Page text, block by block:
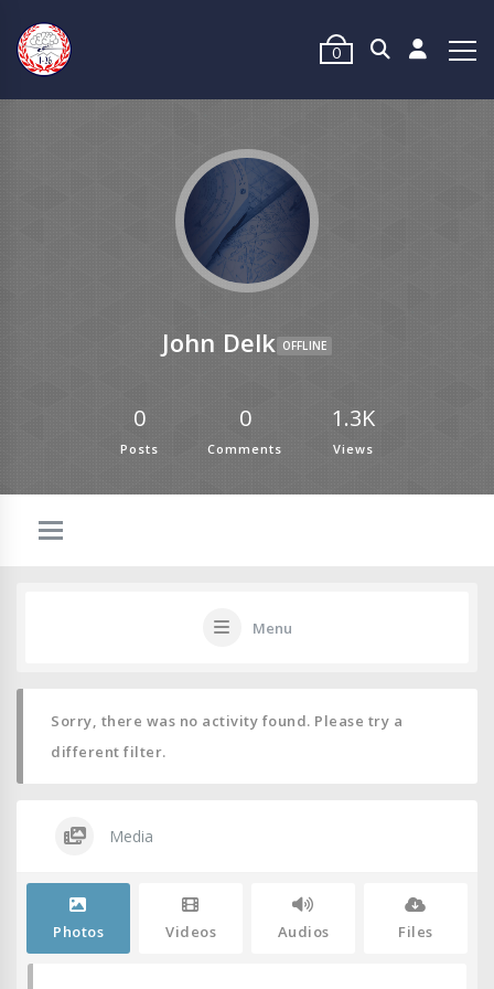
0
John Delk OFFLINE
0
Posts
0
Comments
1.3K
Views
Menu
Sorry, there was no activity found. Please try a
different filter.
Media
Photos Videos Audios Files